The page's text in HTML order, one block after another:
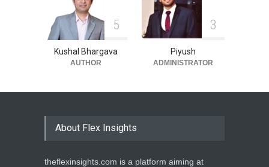
5
Kushal Bhargava
AUTHOR
3
Piyush
ADMINISTRATOR
About Flex Insights
theflexinsights.com is a platform aiming at